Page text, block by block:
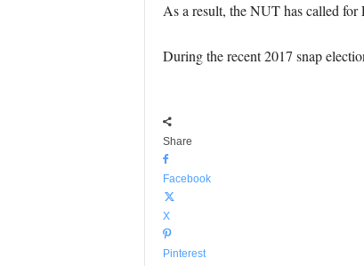
As a result, the NUT has called for
During the recent 2017 snap
Share
Facebook
X
Pinterest